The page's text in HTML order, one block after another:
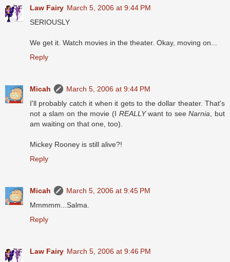
Law Fairy March 5, 2006 at 9:44 PM
SERIOUSLY
We get it. Watch movies in the theater. Okay, moving on...
Reply
Micah
March 5, 2006 at 9:44 PM
I'll probably catch it when it gets to the dollar theater. That's
not a slam on the movie (I REALLYwant to seeNarnia, but
am waiting on that one, too).
Mickey Rooney is still alive?!
Reply
Micah
March 5, 2006 at 9:45 PM
Mmmmm...Salma.
Reply
Law Fairy March 5, 2006 at 9:46 PM